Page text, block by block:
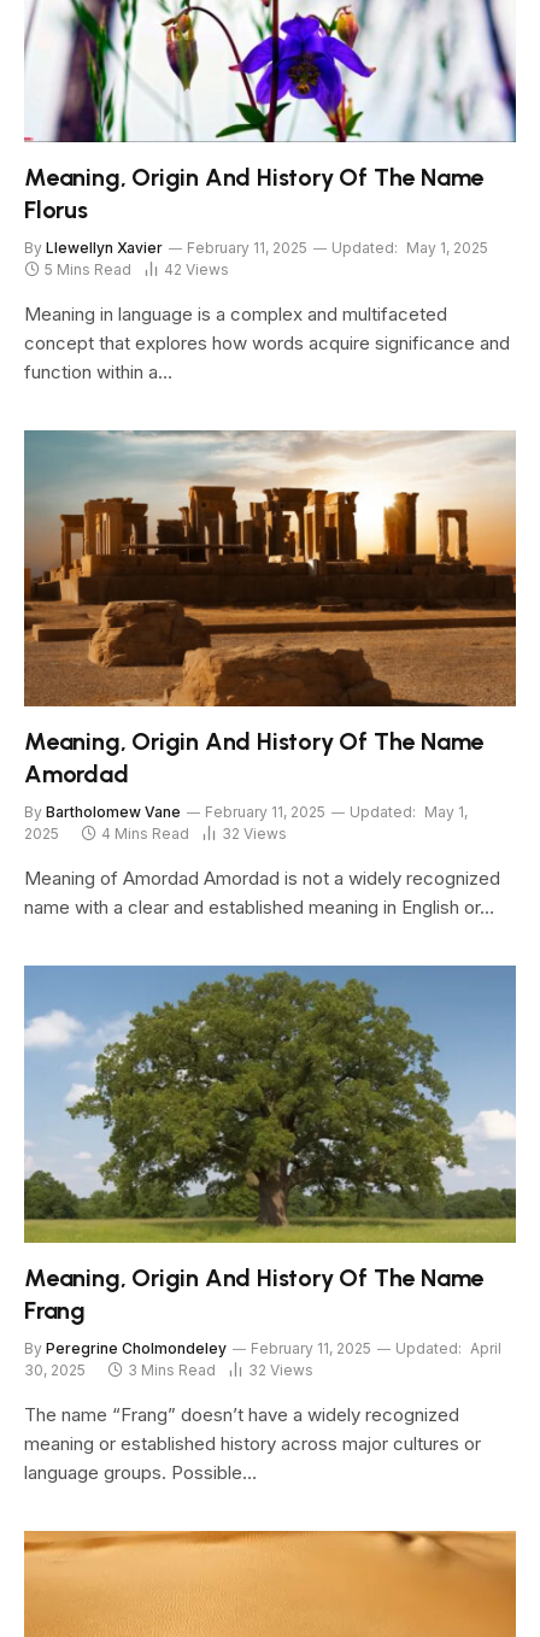
Meaning, Origin And History Of The Name
Florus
By Llewellyn Xavier February 11, 2025 Updated: May 1, 2025
5 Mins Read
42 Views
Meaning in language is a complex and multifaceted
concept that explores how words acquire significance and
function within a…
Meaning, Origin And History Of The Name
Amordad
By Bartholomew Vane February 11, 2025 Updated: May 1,
2025
4 Mins Read 32 Views
Meaning of Amordad Amordad is not a widely recognized
name with a clear and established meaning in English or…
Meaning, Origin And History Of The Name
Frang
By Peregrine Cholmondeley February 11, 2025 Updated: April
30, 2025
3 Mins Read 32 Views
The name “Frang” doesn’t have a widely recognized
meaning or established history across major cultures or
language groups. Possible…